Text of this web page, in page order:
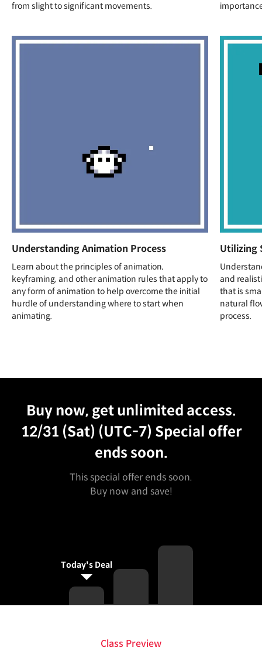
from slight to significant movements.
Understanding Animation Process
Learn about the principles of animation,
keyframing, and other animation rules that apply to
any form of animation to help overcome the initial
hurdle of understanding where to start when
animating.
Utilizing
and
that is
natural
process.
Buy now, get unlimited access.
12/31 (Sat) (UTC-7) Special offer
ends soon.
This special offer ends soon.
Buy now and save!
Today's Deal
Class Preview